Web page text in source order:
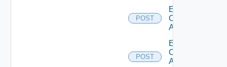
POST
Enable
Cisco
ACI
POST
Enable
Cisco
ASRXR